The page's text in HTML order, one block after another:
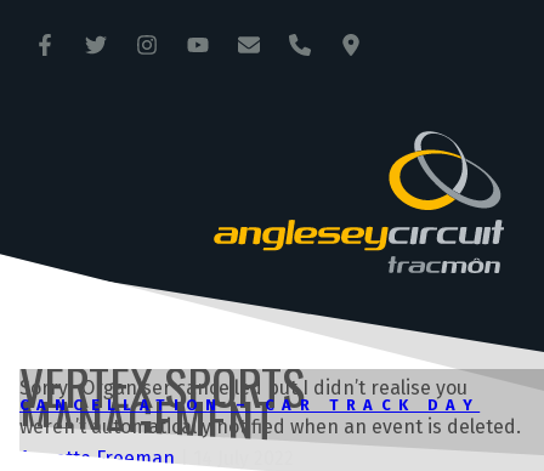
ANGLESEY CIRCUIT
VERTEX SPORTS
MANAGEMENT
CANCELLATION – CAR TRACK DAY
Annette Freeman
Sorry. Organiser cancelled but I didn’t realise you
weren’t automatically notified when an event is deleted.